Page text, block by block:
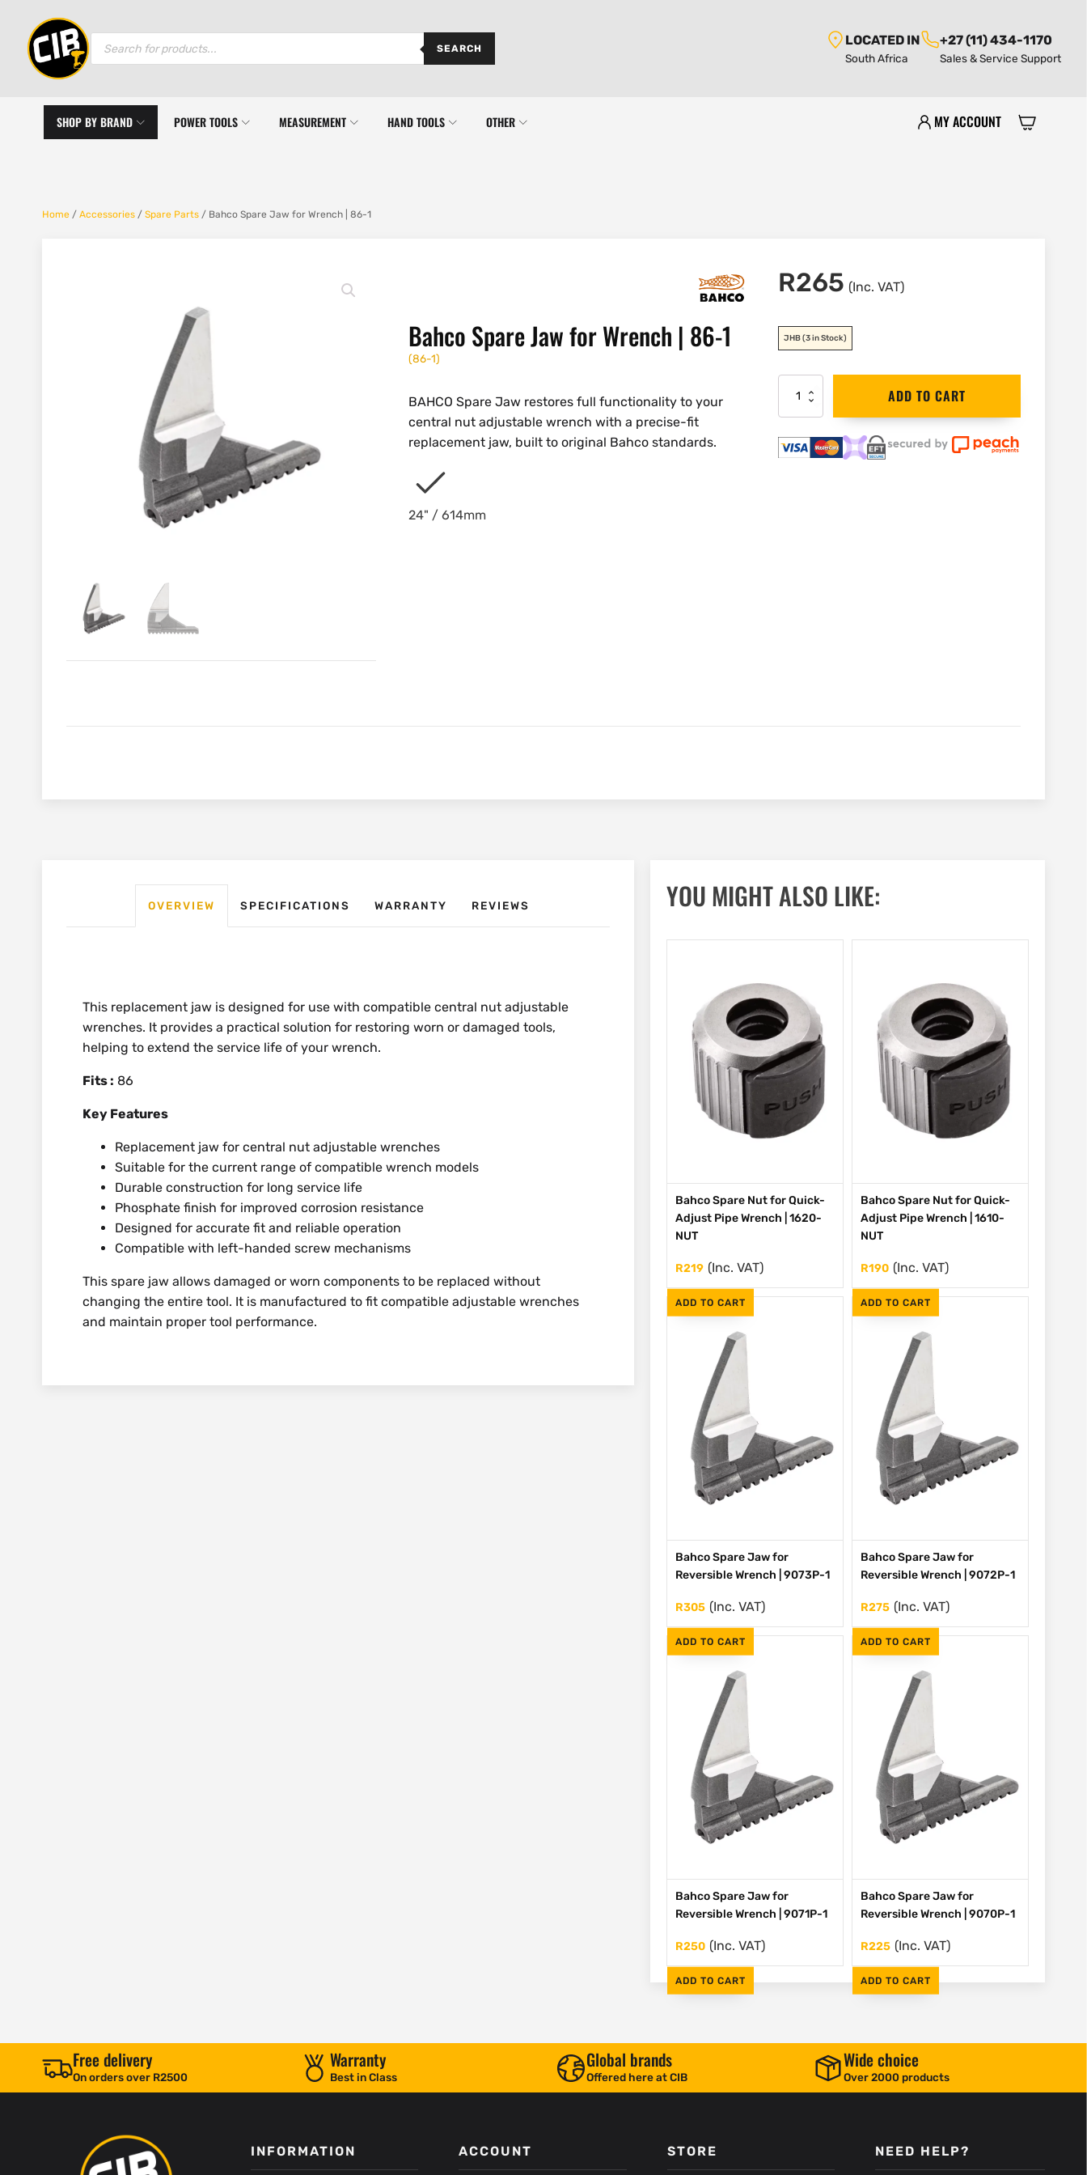
Products
SEARCH
LOCATED IN
South Africa
+27 (11) 434-1170
Sales & Service Support
SHOP BY BRAND POWER TOOLS MEASUREMENT HAND TOOLS OTHER MY ACCOUNT
Home / Accessories / Spare Parts / Bahco Spare Jaw for Wrench | 86-1
Bahco Spare Jaw for Wrench | 86-1
(86-1)
BAHCO Spare Jaw restores full functionality to your
central nut adjustable wrench with a precise-fit
replacement jaw, built to original Bahco standards.
24" / 614mm
R265 (Inc. VAT)
JHB(3 in Stock)
Jaw
for
Wrench
ADD TO CART
OVERVIEW SPECIFICATIONS WARRANTY REVIEWS
This replacement jaw is designed for use with compatible central nut adjustable
wrenches. It provides a practical solution for restoring worn or damaged tools,
helping to extend the service life of your wrench.
Fits : 86
Key Features
Replacement jaw for central nut adjustable wrenches
Suitable for the current range of compatible wrench models
Durable construction for long service life
Phosphate finish for improved corrosion resistance
Designed for accurate fit and reliable operation
Compatible with left-handed screw mechanisms
This spare jaw allows damaged or worn components to be replaced without
changing the entire tool. It is manufactured to fit compatible adjustable wrenches
and maintain proper tool performance.
YOU MIGHT ALSO LIKE:
ADD TO CART
Bahco Spare Nut for Quick-
Adjust Pipe Wrench | 1620-
NUT
R219 (Inc. VAT)
ADD TO CART
Bahco Spare Nut for Quick-
Adjust Pipe Wrench | 1610-
NUT
R190 (Inc. VAT)
ADD TO CART
Bahco Spare Jaw for
Reversible Wrench | 9073P-1
R305 (Inc. VAT)
ADD TO CART
Bahco Spare Jaw for
Reversible Wrench | 9072P-1
R275 (Inc. VAT)
ADD TO CART
Bahco Spare Jaw for
Reversible Wrench | 9071P-1
R250 (Inc. VAT)
ADD TO CART
Bahco Spare Jaw for
Reversible Wrench | 9070P-1
R225 (Inc. VAT)
Free delivery
On orders over R2500
Warranty
Best in Class
Global brands
Offered here at CIB
Wide choice
Over 2000 products
INFORMATION ACCOUNT STORE NEED HELP?